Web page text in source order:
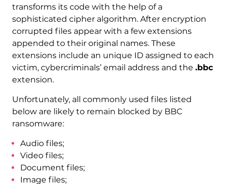
transforms its code with the help of a
sophisticated cipher algorithm. After encryption
corrupted files appear with a few extensions
appended to their original names. These
extensions include an unique ID assigned to each
victim, cybercriminals’ email address and the .bbc
extension.
Unfortunately, all commonly used files listed
below are likely to remain blocked by BBC
ransomware:
Audio files;
Video files;
Document files;
Image files;